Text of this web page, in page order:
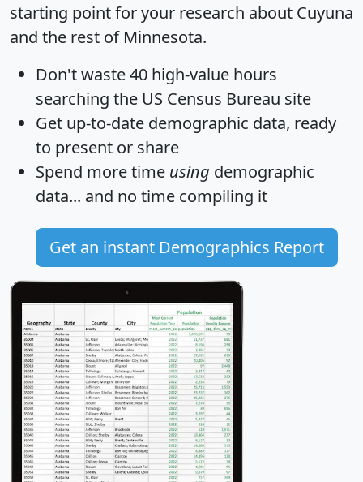
starting point for your research about Cuyuna
and the rest of Minnesota.
Don't waste 40 high-value hours
searching the US Census Bureau site
Get up-to-date demographic data, ready
to present or share
Spend more time using demographic
data... and no time compiling it
Get an instant Demographics Report